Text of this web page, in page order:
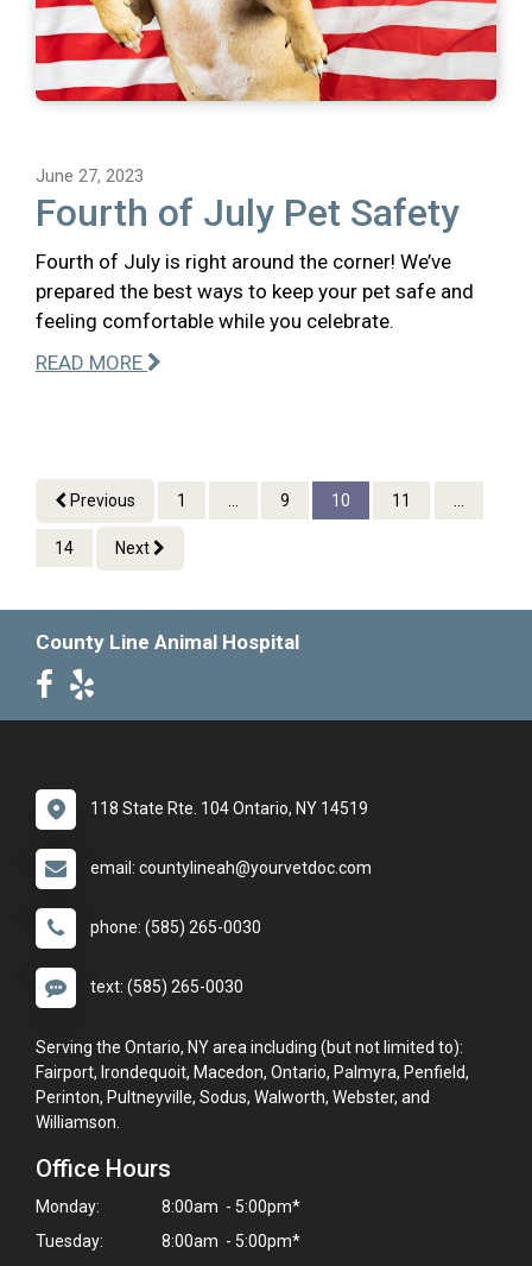
June 27, 2023
Fourth of July Pet Safety
Fourth of July is right around the corner! We’ve
prepared the best ways to keep your pet safe and
feeling comfortable while you celebrate.
READ MORE
Previous 1 ... 9 10 11 ...
14 Next
County Line Animal Hospital
118 State Rte. 104 Ontario, NY 14519
email: countylineah@yourvetdoc.com
phone: (585) 265-0030
text: (585) 265-0030
Serving the Ontario, NY area including (but not limited to):
Fairport, Irondequoit, Macedon, Ontario, Palmyra, Penfield,
Perinton, Pultneyville, Sodus, Walworth, Webster, and
Williamson.
Office Hours
Monday:
8:00am - 5:00pm*
Tuesday:
8:00am - 5:00pm*